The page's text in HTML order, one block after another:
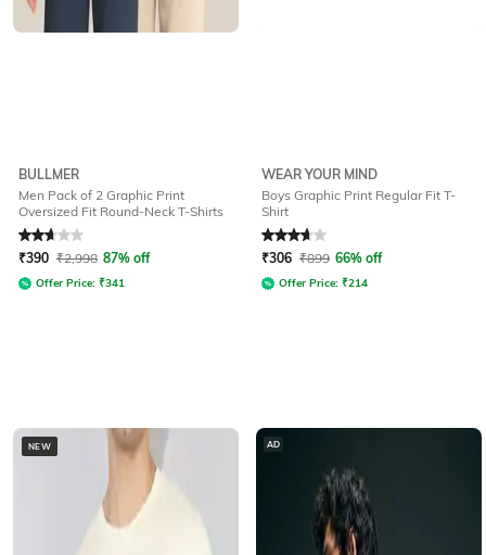
BULLMER
Men Pack of 2 Graphic Print
Oversized Fit Round-Neck T-Shirts
Rated2.7out of 5
₹390 ₹2,998 87% off
Offer Price: ₹341
WEAR YOUR MIND
Boys Graphic Print Regular Fit T-
Shirt
Rated3.6out of 5
₹306 ₹899 66% off
Offer Price: ₹214
NEW AD